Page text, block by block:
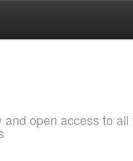
open access to